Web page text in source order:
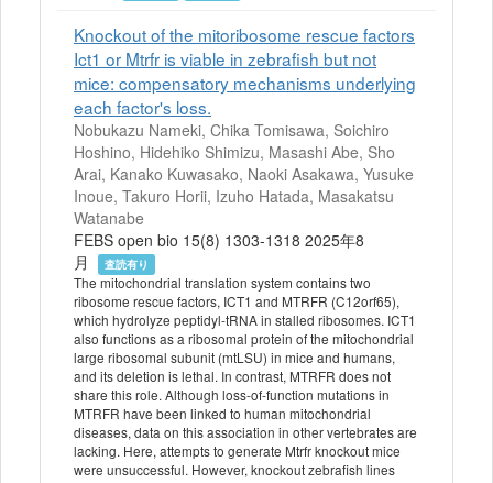
Knockout of the mitoribosome rescue factors
Ict1 or Mtrfr is viable in zebrafish but not
mice: compensatory mechanisms underlying
each factor's loss.
Nobukazu Nameki, Chika Tomisawa, Soichiro
Hoshino, Hidehiko Shimizu, Masashi Abe, Sho
Arai, Kanako Kuwasako, Naoki Asakawa, Yusuke
Inoue, Takuro Horii, Izuho Hatada, Masakatsu
Watanabe
FEBS open bio 15(8) 1303-1318 2025年8
月
査読有り
The mitochondrial translation system contains two
ribosome rescue factors, ICT1 and MTRFR (C12orf65),
which hydrolyze peptidyl-tRNA in stalled ribosomes. ICT1
also functions as a ribosomal protein of the mitochondrial
large ribosomal subunit (mtLSU) in mice and humans,
and its deletion is lethal. In contrast, MTRFR does not
share this role. Although loss-of-function mutations in
MTRFR have been linked to human mitochondrial
diseases, data on this association in other vertebrates are
lacking. Here, attempts to generate Mtrfr knockout mice
were unsuccessful. However, knockout zebrafish lines